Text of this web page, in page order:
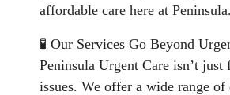
affordable care here at Peninsula.
🧪 Our Services Go Beyond
Peninsula Urgent Care isn’t
issues. We offer a wide range of